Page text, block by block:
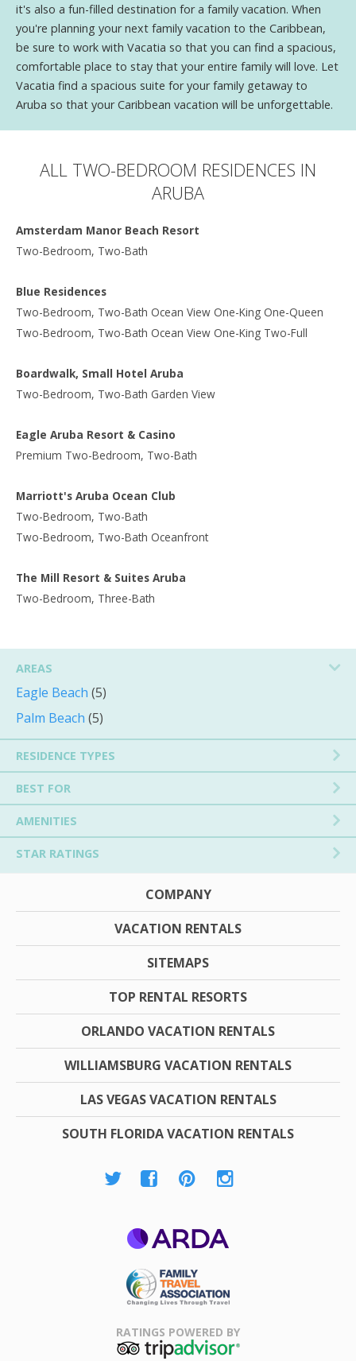
it's also a fun-filled destination for a family vacation. When
you're planning your next family vacation to the Caribbean,
be sure to work with Vacatia so that you can find a spacious,
comfortable place to stay that your entire family will love. Let
Vacatia find a spacious suite for your family getaway to
Aruba so that your Caribbean vacation will be unforgettable.
ALL TWO-BEDROOM RESIDENCES IN
ARUBA
Amsterdam Manor Beach Resort
Two-Bedroom, Two-Bath
Blue Residences
Two-Bedroom, Two-Bath Ocean View One-King One-Queen
Two-Bedroom, Two-Bath Ocean View One-King Two-Full
Boardwalk, Small Hotel Aruba
Two-Bedroom, Two-Bath Garden View
Eagle Aruba Resort & Casino
Premium Two-Bedroom, Two-Bath
Marriott's Aruba Ocean Club
Two-Bedroom, Two-Bath
Two-Bedroom, Two-Bath Oceanfront
The Mill Resort & Suites Aruba
Two-Bedroom, Three-Bath
AREAS
Eagle Beach (5)
Palm Beach (5)
RESIDENCE TYPES
BEST FOR
AMENITIES
STAR RATINGS
COMPANY
VACATION RENTALS
SITEMAPS
TOP RENTAL RESORTS
ORLANDO VACATION RENTALS
WILLIAMSBURG VACATION RENTALS
LAS VEGAS VACATION RENTALS
SOUTH FLORIDA VACATION RENTALS
Association
RATINGS POWERED BY